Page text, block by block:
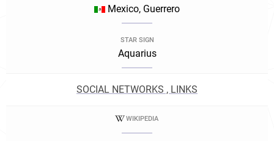
Mexico, Guerrero
STAR SIGN
Aquarius
SOCIAL NETWORKS , LINKS
WIKIPEDIA